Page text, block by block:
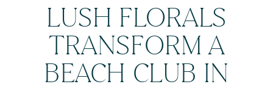
LUSH FLORALS
TRANSFORM A
BEACH CLUB IN